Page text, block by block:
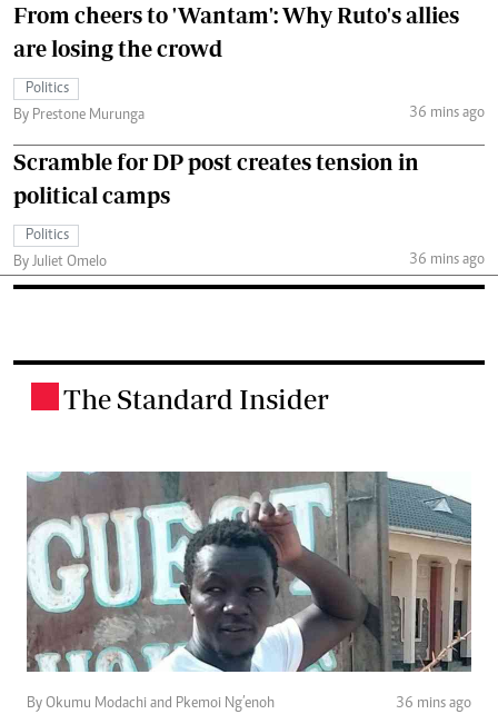
From cheers to 'Wantam': Why Ruto's allies
are losing the crowd
Politics
By Prestone Murunga
36 mins ago
Scramble for DP post creates tension in
political camps
Politics
By Juliet Omelo
36 mins ago
The Standard Insider
By Okumu Modachi and Pkemoi Ng’enoh 36 mins ago